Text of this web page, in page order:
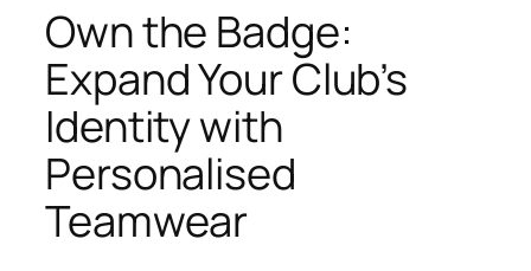
Own the Badge:
Expand Your Club’s
Identity with
Personalised
Teamwear